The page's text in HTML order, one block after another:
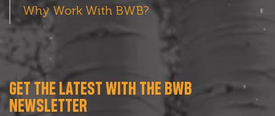
Why Work With BWB?
GET THE LATEST WITH THE BWB
NEWSLETTER